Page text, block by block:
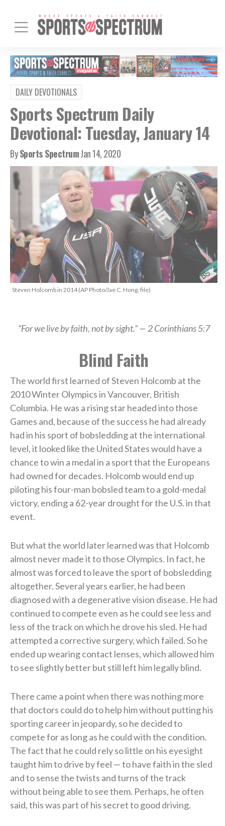
DAILY DEVOTIONALS
Sports Spectrum Daily
Devotional: Tuesday, January 14
BySports SpectrumJan 14, 2020
Steven Holcomb in 2014 (AP Photo/Jae C. Hong, file)
“For we live by faith, not by sight.” — 2 Corinthians 5:7
Blind Faith
The world first learned of Steven Holcomb at the
2010 Winter Olympics in Vancouver, British
Columbia. He was a rising star headed into those
Games and, because of the success he had already
had in his sport of bobsledding at the international
level, it looked like the United States would have a
chance to win a medal in a sport that the Europeans
had owned for decades. Holcomb would end up
piloting his four-man bobsled team to a gold-medal
victory, ending a 62-year drought for the U.S. in that
event.
But what the world later learned was that Holcomb
almost never made it to those Olympics. In fact, he
almost was forced to leave the sport of bobsledding
altogether. Several years earlier, he had been
diagnosed with a degenerative vision disease. He had
continued to compete even as he could see less and
less of the track on which he drove his sled. He had
attempted a corrective surgery, which failed. So he
ended up wearing contact lenses, which allowed him
to see slightly better but still left him legally blind.
There came a point when there was nothing more
that doctors could do to help him without putting his
sporting career in jeopardy, so he decided to
compete for as long as he could with the condition.
The fact that he could rely so little on his eyesight
taught him to drive by feel — to have faith in the sled
and to sense the twists and turns of the track
without being able to see them. Perhaps, he often
said, this was part of his secret to good driving.